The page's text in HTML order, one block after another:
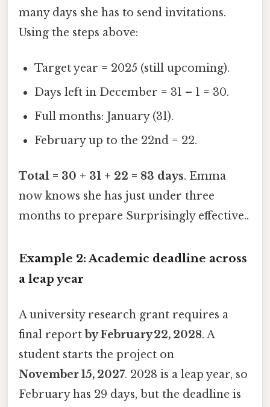
many days she has to send invitations.
Using the steps above:
Target year = 2025 (still upcoming).
Days left in December = 31 – 1 = 30.
Full months: January (31).
February up to the 22nd = 22.
Total = 30 + 31 + 22 = 83 days. Emma
now knows she has just under three
months to prepare Surprisingly effective..
Example 2: Academic deadline across
a leap year
A university research grant requires a
final report by February 22, 2028. A
student starts the project on
November 15, 2027. 2028 is a leap year, so
February has 29 days, but the deadline is